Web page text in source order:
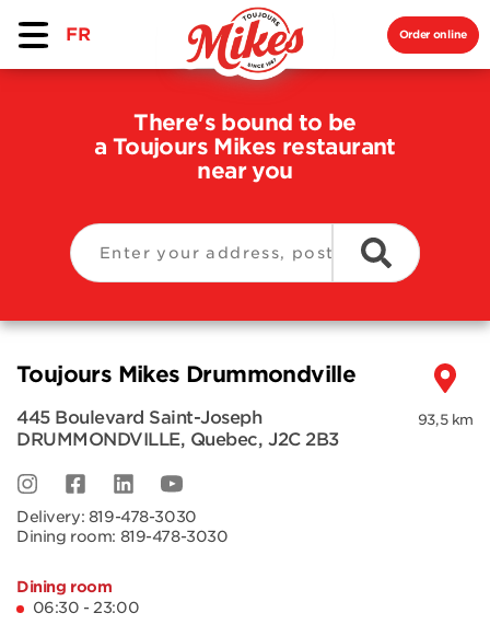
FR Order online
There's bound to be
a Toujours Mikes restaurant
near you
93,5 km
Toujours Mikes Drummondville
445 Boulevard Saint-Joseph
DRUMMONDVILLE, Quebec, J2C 2B3
Delivery: 819-478-3030
Dining room: 819-478-3030
Dining room
06:30 - 23:00